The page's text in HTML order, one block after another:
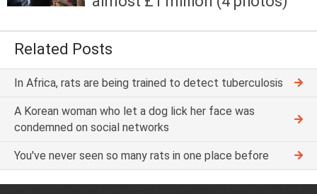
Related Posts
In Africa, rats are being trained to detect tuberculosis
A Korean woman who let a dog lick her face was
condemned on social networks
You've never seen so many rats in one place before